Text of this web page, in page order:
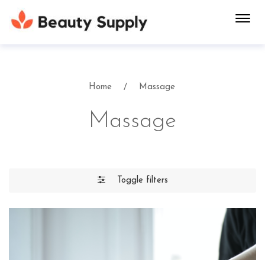
Home Massage
Massage
Toggle filters